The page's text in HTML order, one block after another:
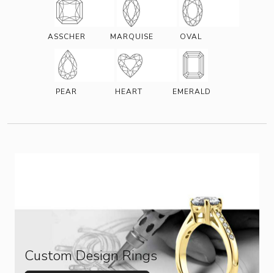
ASSCHER MARQUISE OVAL
PEAR HEART EMERALD
Custom Design Rings